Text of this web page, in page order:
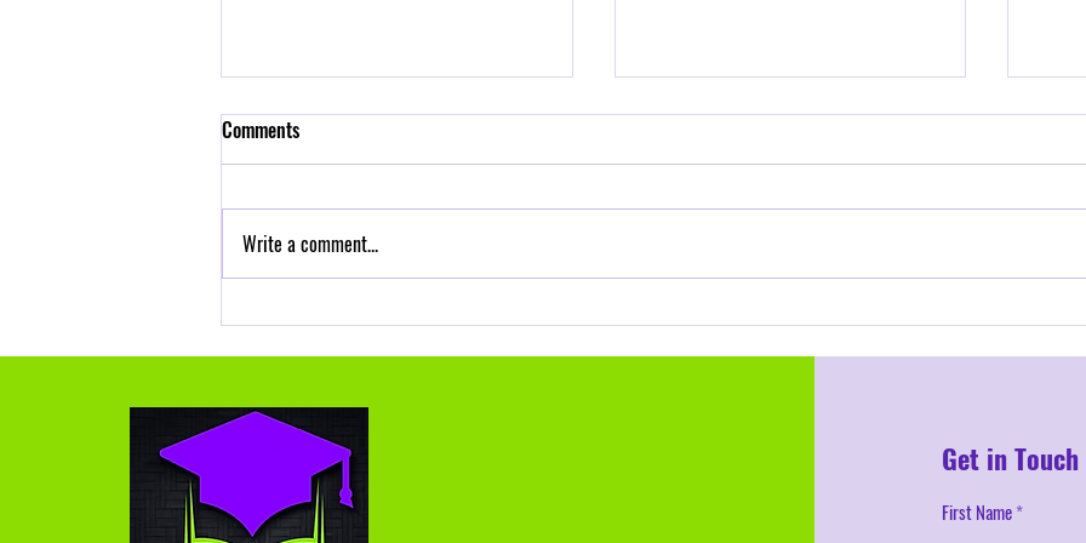
Self Control is a Part of Self-care
Frustration is common for teachers, and
with practice. Here’s a practical toolkit
you can...
Confident Classroom Management
Educators know the excitement—and
The
Comments
Write a comment...
Get in Touch
First Name